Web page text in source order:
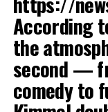
According
the
second —
comedy to